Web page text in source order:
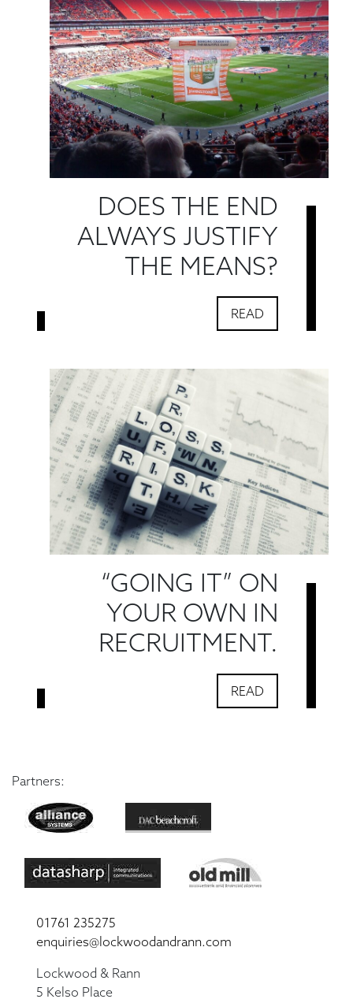
DOES THE END
ALWAYS JUSTIFY
THE MEANS?
READ
“GOING IT” ON
YOUR OWN IN
RECRUITMENT.
READ
Partners:
01761 235275
enquiries@lockwoodandrann.com
Lockwood & Rann
5 Kelso Place